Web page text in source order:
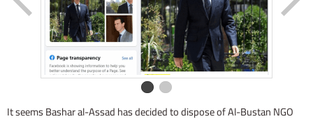
It seems Bashar al-Assad has decided to dispose of Al-Bustan NGO